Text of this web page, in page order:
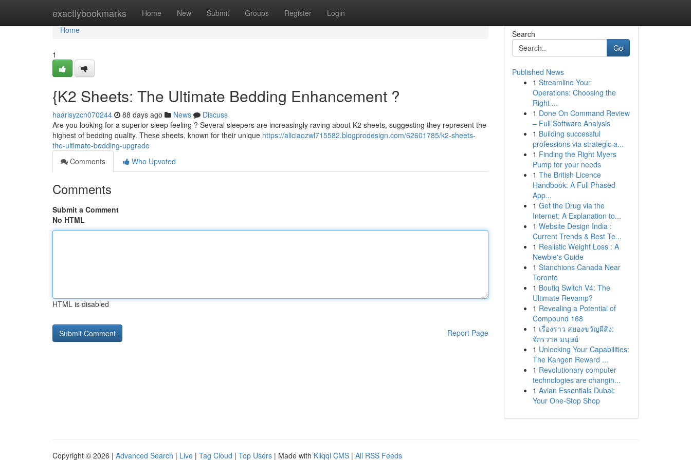
exactlybookmarks Home New Submit Groups Register Login
Home
Home
1
{K2 Sheets: The Ultimate Bedding Enhancement ?
haarisyzcn070244 88 days ago News
Discuss
Are you looking for a superior sleep feeling ? Several sleepers are increasingly raving about K2 sheets, suggesting they represent the
highest of bedding quality. These sheets, known for their unique https://aliciaozwl715582.blogprodesign.com/62601785/k2-sheets-
the-ultimate-bedding-upgrade
Comments
Who Upvoted
Comments
Submit a Comment
No HTML
HTML is disabled
Report Page
Search
Go
Published News
1 Streamline Your
Operations: Choosing the
Right ...
1 Done On Command Review
– Full Software Analysis
1 Building successful
professions via strategic a...
1 Finding the Right Myers
Pump for your needs
1 The British Licence
Handbook: A Full Phased
App...
1 Get the Drug via the
Internet: A Explanation to...
1 Website Design India :
Current Trends & Best Te...
1 Realistic Weight Loss : A
Newbie's Guide
1 Stanchions Canada Near
Toronto
1 Boutiq Switch V4: The
Ultimate Revamp?
1 Revealing a Potential of
Compound 168
1 เรื่องราว สยองขวัญผีสิง:
จักรวาล มนุษย์
1 Unlocking Your Capabilities:
The Kangen Reward ...
1 Revolutionary computer
technologies are changin...
1 Avian Essentials Dubai:
Your One-Stop Shop
Copyright © 2026 | Advanced Search | Live | Tag Cloud | Top Users | Made with Kliqqi CMS | All RSS Feeds